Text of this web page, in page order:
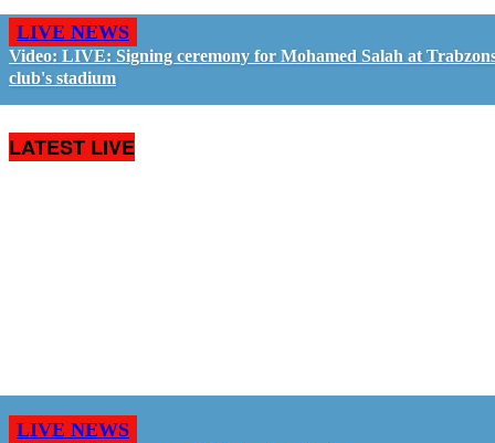
LIVE NEWS
Video: LIVE: Signing ceremony for Mohamed Salah at
club's stadium
LATEST LIVE
LIVE NEWS